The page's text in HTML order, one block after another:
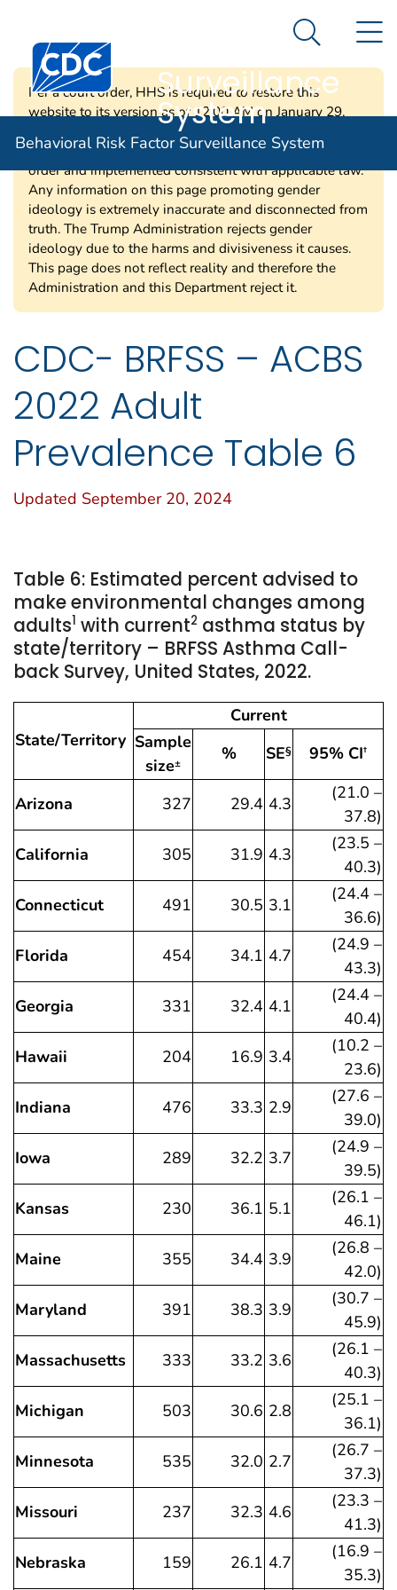
An official website of the United States government
Centers for Disease Control and Prevention. CDC
Behavioral Risk
Surveillance
System
Search
Behavioral Risk Factor Surveillance System
Per a court order, HHS is required to restore this
website to its version as of 12:00 AM on January 29,
2025. Information on this page may be modified and/or
removed in the future subject to the terms of the court’s
order and implemented consistent with applicable law.
Any information on this page promoting gender
ideology is extremely inaccurate and disconnected from
truth. The Trump Administration rejects gender
ideology due to the harms and divisiveness it causes.
This page does not reflect reality and therefore the
Administration and this Department reject it.
CDC- BRFSS – ACBS
2022 Adult
Prevalence Table 6
Updated September 20, 2024
Table 6: Estimated percent advised to
make environmental changes among
adults1 with current2 asthma status by
state/territory – BRFSS Asthma Call-
back Survey, United States, 2022.
State/Territory
Current
Sample
size± % SE§ 95% CI†
Arizona 327 29.4 4.3
(21.0 –
37.8)
California
305 31.9 4.3
(23.5 –
40.3)
Connecticut
491 30.5 3.1
(24.4 –
36.6)
Florida
454 34.1 4.7
(24.9 –
43.3)
Georgia
331 32.4 4.1
(24.4 –
40.4)
Hawaii
204 16.9 3.4
(10.2 –
23.6)
Indiana
476 33.3 2.9
(27.6 –
39.0)
Iowa
289 32.2 3.7
(24.9 –
39.5)
Kansas
230 36.1 5.1
(26.1 –
46.1)
Maine
355 34.4 3.9
(26.8 –
42.0)
Maryland
391 38.3 3.9
(30.7 –
45.9)
Massachusetts
333 33.2 3.6
(26.1 –
40.3)
Michigan
503 30.6 2.8
(25.1 –
36.1)
Minnesota
535 32.0 2.7
(26.7 –
37.3)
Missouri
237 32.3 4.6
(23.3 –
41.3)
Nebraska
159 26.1 4.7
(16.9 –
35.3)